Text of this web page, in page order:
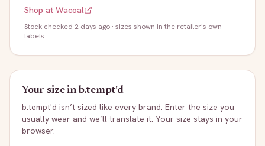
Shop at Wacoal
Stock checked 2 days ago · sizes shown in the retailer's own
labels
Your size inb.tempt'd
b.tempt'd isn’t sized like every brand. Enter the size you
usually wear and we’ll translate it. Your size stays in your
browser.